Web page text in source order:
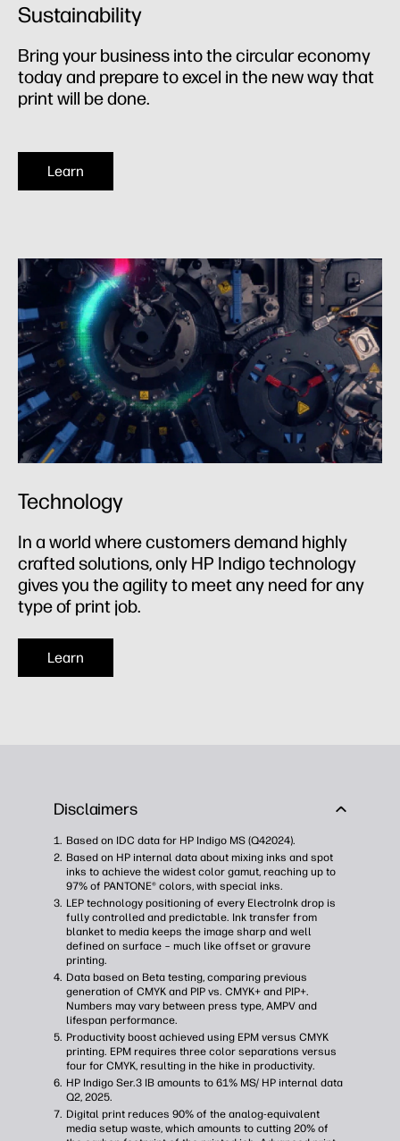
Sustainability
Bring your business into the circular economy
today and prepare to excel in the new way that
print will be done.
Learn
Technology
In a world where customers demand highly
crafted solutions, only HP Indigo technology
gives you the agility to meet any need for any
type of print job.
Learn
Disclaimers
Based on IDC data for HP Indigo MS (Q42024).
Based on HP internal data about mixing inks and spot
inks to achieve the widest color gamut, reaching up to
97% of PANTONE® colors, with special inks​.
LEP technology positioning of every ElectroInk drop is
fully controlled and predictable. Ink transfer from
blanket to media keeps the image sharp and well
defined on surface – much like offset or gravure
printing.
Data based on Beta testing, comparing previous
generation of CMYK and PIP vs. CMYK+ and PIP+.
Numbers may vary between press type, AMPV and
lifespan performance.
Productivity boost achieved using EPM versus CMYK
printing. EPM requires three color separations versus
four for CMYK, resulting in the hike in productivity.
HP Indigo Ser.3 IB amounts to 61% MS/ HP internal data
Q2, 2025.
Digital print reduces 90% of the analog-equivalent
media setup waste, which amounts to cutting 20% of